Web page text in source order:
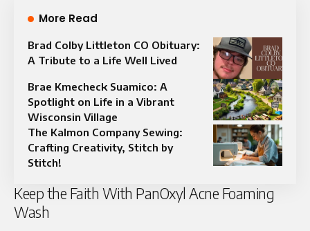
More Read
Brad Colby Littleton CO Obituary:
A Tribute to a Life Well Lived
Brae Kmecheck Suamico: A
Spotlight on Life in a Vibrant
Wisconsin Village
The Kalmon Company Sewing:
Crafting Creativity, Stitch by
Stitch!
Keep the Faith With PanOxyl Acne Foaming
Wash